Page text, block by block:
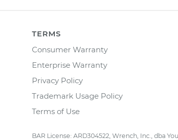
TERMS
Consumer Warranty
Enterprise Warranty
Privacy Policy
Trademark Usage Policy
Terms of Use
BAR License: ARD304522, Wrench, Inc., dba